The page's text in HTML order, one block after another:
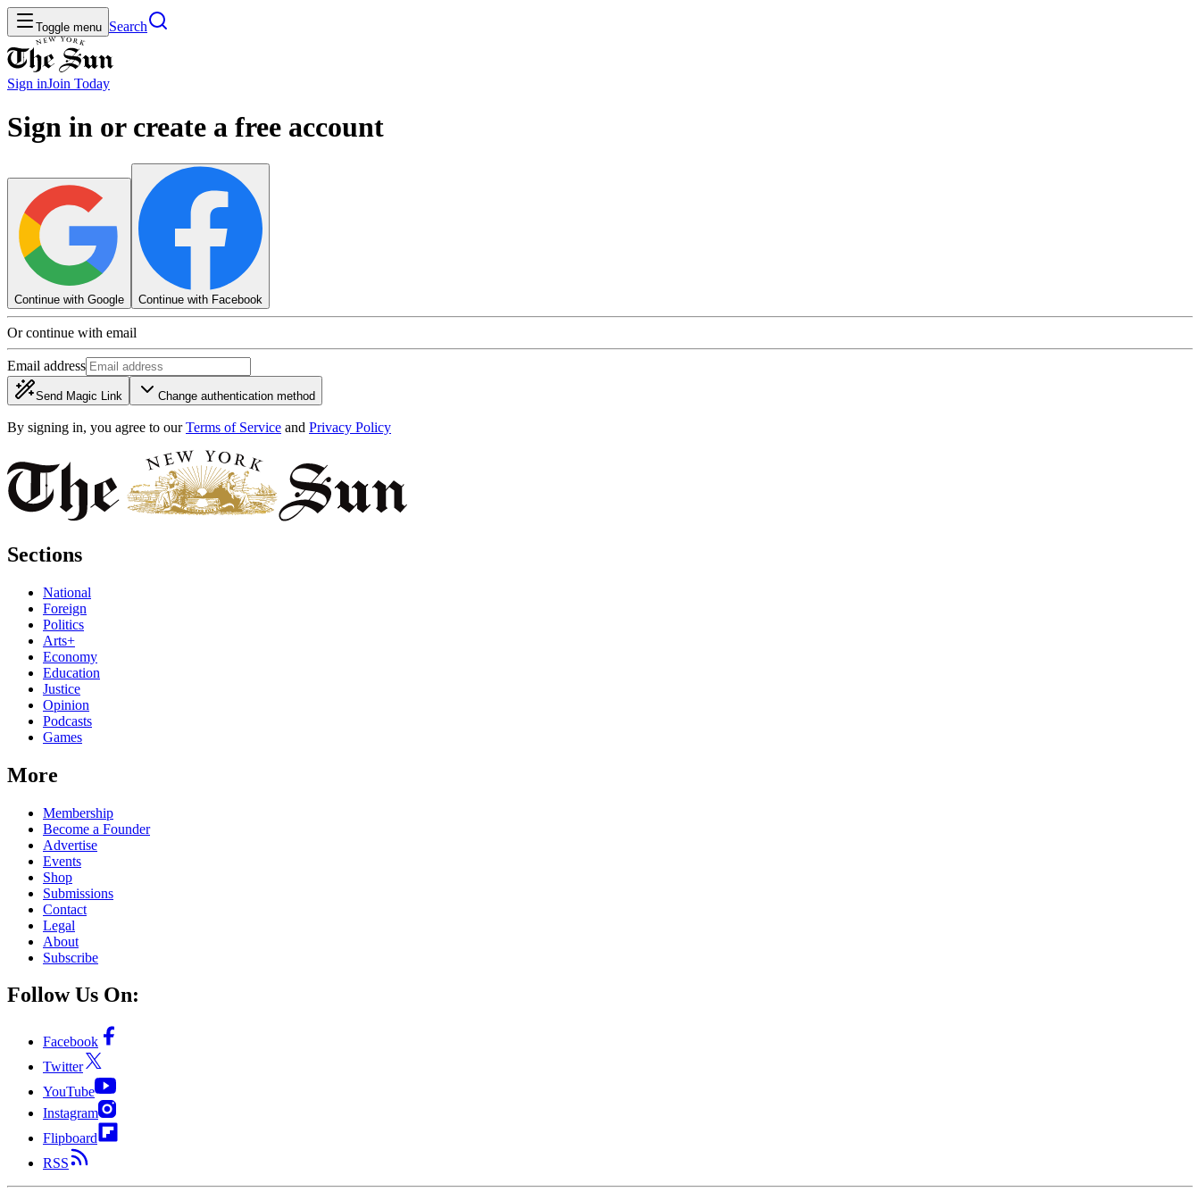
Toggle menu Search
Sign inJoin Today
Sign in or create a free account
Continue with Google Continue with Facebook
Or continue with email
Email address
Send Magic Link Change authentication method
By signing in, you agree to our Terms of Service and Privacy Policy
Sections
National
Foreign
Politics
Arts+
Economy
Education
Justice
Opinion
Podcasts
Games
More
Membership
Become a Founder
Advertise
Events
Shop
Submissions
Contact
Legal
About
Subscribe
Follow Us On:
Facebook
Twitter
YouTube
Instagram
Flipboard
RSS